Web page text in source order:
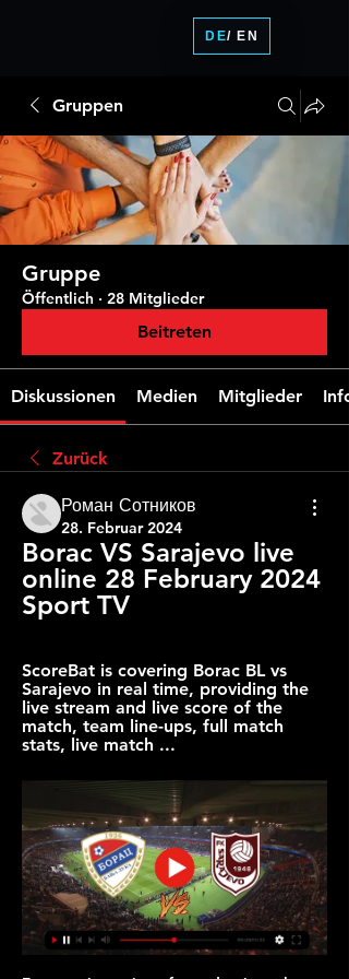
Gruppen
Gruppe
Öffentlich · 28 Mitglieder
Beitreten
Diskussionen Medien Mitglieder Info
Zurück
Роман Сотников
28. Februar 2024
Borac VS Sarajevo live
online 28 February 2024
Sport TV
ScoreBat is covering Borac BL vs
Sarajevo in real time, providing the
live stream and live score of the
match, team line-ups, full match
stats, live match ...
DE/ EN